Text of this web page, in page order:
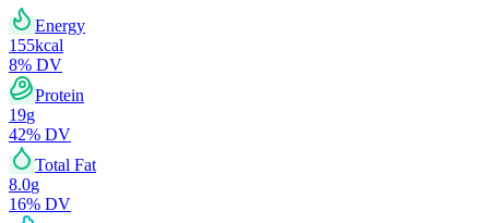
Energy
155kcal
8% DV
Protein
19g
42% DV
Total Fat
8.0g
16% DV